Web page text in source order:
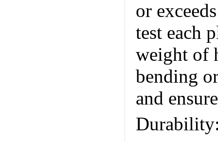
or
test each
weight of
bending
and